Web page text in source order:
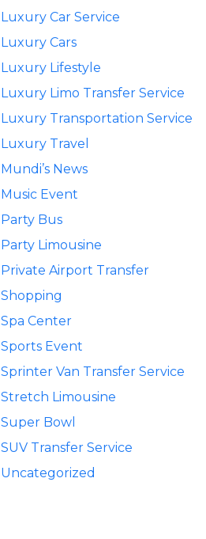
Luxury Car Service
Luxury Cars
Luxury Lifestyle
Luxury Limo Transfer Service
Luxury Transportation Service
Luxury Travel
Mundi’s News
Music Event
Party Bus
Party Limousine
Private Airport Transfer
Shopping
Spa Center
Sports Event
Sprinter Van Transfer Service
Stretch Limousine
Super Bowl
SUV Transfer Service
Uncategorized